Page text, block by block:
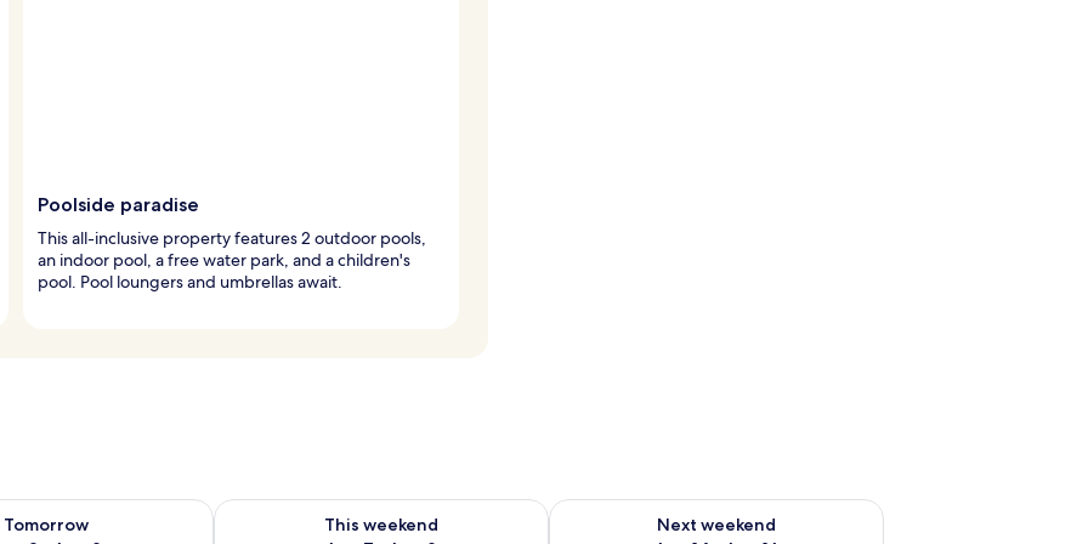
Poolside paradise
This all-inclusive property features 2 outdoor pools,
an indoor pool, a free water park, and a children's
pool. Pool loungers and umbrellas await.
Tomorrow
for tomorrow Aug 8 - Aug 9
This weekend
Check availability for this weekend Aug 7 - Aug 9
Next weekend
Check availability for next weekend Aug 14 - Aug 16